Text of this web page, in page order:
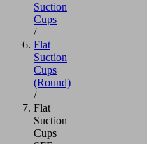
Suction
Cups
/
Flat
Suction
Cups
(Round)
/
Flat
Suction
Cups